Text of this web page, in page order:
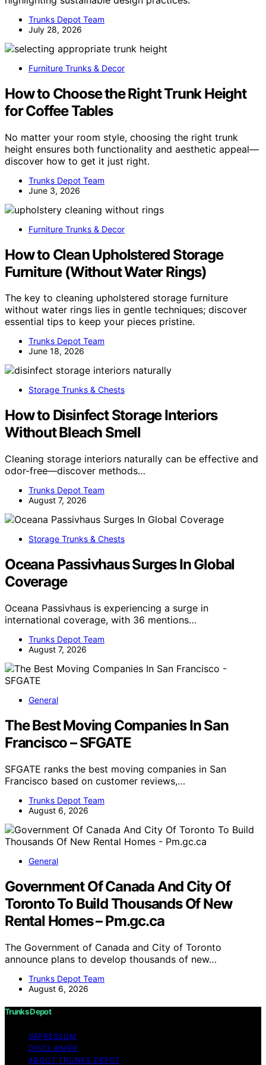
Trunks Depot Team
July 28, 2026
Furniture Trunks & Decor
How to Choose the Right Trunk Height
for Coffee Tables
No matter your room style, choosing the right trunk
height ensures both functionality and aesthetic appeal—
discover how to get it just right.
Trunks Depot Team
June 3, 2026
Furniture Trunks & Decor
How to Clean Upholstered Storage
Furniture (Without Water Rings)
The key to cleaning upholstered storage furniture
without water rings lies in gentle techniques; discover
essential tips to keep your pieces pristine.
Trunks Depot Team
June 18, 2026
Storage Trunks & Chests
How to Disinfect Storage Interiors
Without Bleach Smell
Cleaning storage interiors naturally can be effective and
odor-free—discover methods…
Trunks Depot Team
August 7, 2026
Storage Trunks & Chests
Oceana Passivhaus Surges In Global
Coverage
Oceana Passivhaus is experiencing a surge in
international coverage, with 36 mentions…
Trunks Depot Team
August 7, 2026
General
The Best Moving Companies In San
Francisco – SFGATE
SFGATE ranks the best moving companies in San
Francisco based on customer reviews,…
Trunks Depot Team
August 6, 2026
General
Government Of Canada And City Of
Toronto To Build Thousands Of New
Rental Homes – Pm.gc.ca
The Government of Canada and City of Toronto
announce plans to develop thousands of new…
Trunks Depot Team
August 6, 2026
Trunks Depot
IMPRESSUM
DISCLAIMER
ABOUT TRUNKS DEPOT